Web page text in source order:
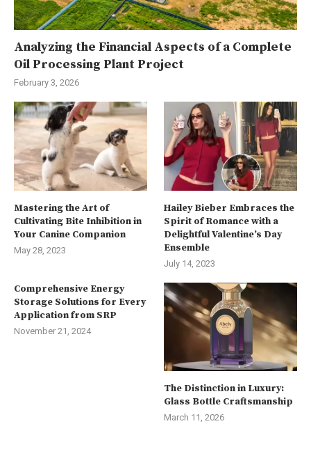
Analyzing the Financial Aspects of a Complete
Oil Processing Plant Project
February 3, 2026
Mastering the Art of
Cultivating Bite Inhibition in
Your Canine Companion
May 28, 2023
Hailey Bieber Embraces the
Spirit of Romance with a
Delightful Valentine’s Day
Ensemble
July 14, 2023
Comprehensive Energy
Storage Solutions for Every
Application from SRP
November 21, 2024
The Distinction in Luxury:
Glass Bottle Craftsmanship
March 11, 2026